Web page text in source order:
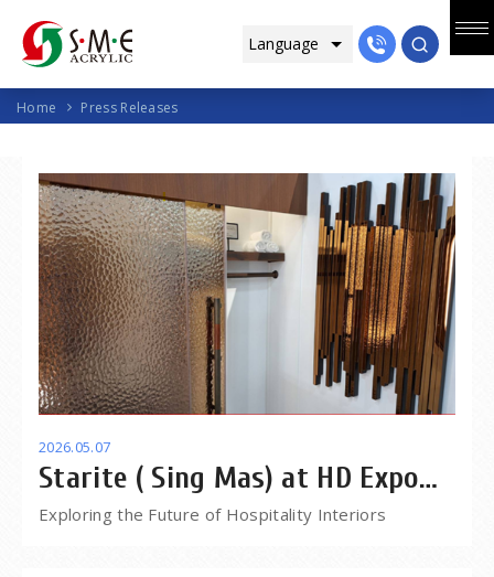
Home Press Releases
2026.05.07
Starite ( Sing Mas) at HD Expo
Las Vegas
Exploring the Future of Hospitality Interiors